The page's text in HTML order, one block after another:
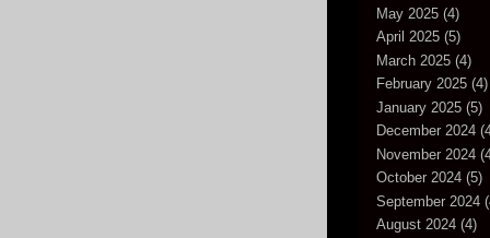
May 2025 (4)
April 2025 (5)
March 2025 (4)
February 2025 (4)
January 2025 (5)
December 2024
November 2024
October 2024 (5)
September 2024
August 2024 (4)